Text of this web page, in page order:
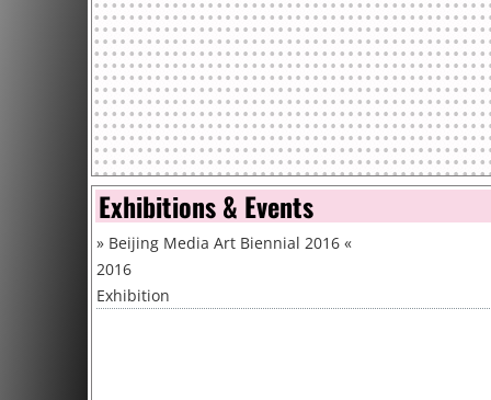
Exhibitions & Events
» Beijing Media Art Biennial 2016 «
2016
Exhibition